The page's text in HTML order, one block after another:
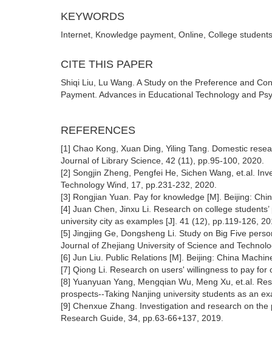
KEYWORDS
Internet, Knowledge payment, Online, College
CITE THIS PAPER
Shiqi Liu, Lu Wang. A Study on the Preference and
Payment. Advances in Educational Technology and
REFERENCES
[1] Chao Kong, Xuan Ding, Yiling Tang. Domestic
Journal of Library Science, 42 (11), pp.95-100, 2020.
[2] Songjin Zheng, Pengfei He, Sichen Wang, et.al.
Technology Wind, 17, pp.231-232, 2020.
[3] Rongjian Yuan. Pay for knowledge [M]. Beijing:
[4] Juan Chen, Jinxu Li. Research on college
university city as examples [J]. 41 (12), pp.119-126,
[5] Jingjing Ge, Dongsheng Li. Study on Big Five
Journal of Zhejiang University of Science and
[6] Jun Liu. Public Relations [M]. Beijing: China
[7] Qiong Li. Research on users' willingness to pay
[8] Yuanyuan Yang, Mengqian Wu, Meng Xu, et.al.
prospects--Taking Nanjing university students as an
[9] Chenxue Zhang. Investigation and research on
Research Guide, 34, pp.63-66+137, 2019.